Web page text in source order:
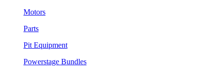
Motors
Parts
Pit Equipment
Powerstage Bundles